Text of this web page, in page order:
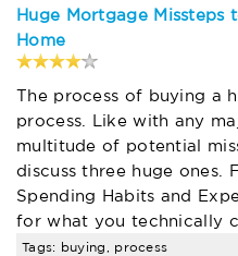
Huge Mortgage Missteps
Home
The process of buying a
process. Like with any
multitude of potential
discuss three huge ones.
Spending Habits and
for what you technically
Tags: buying, process